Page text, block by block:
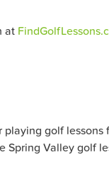
at
golf
Valley golf